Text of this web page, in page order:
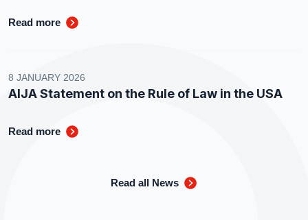
Read more
8 JANUARY 2026
AIJA Statement on the Rule of Law in the USA
Read more
Read all News